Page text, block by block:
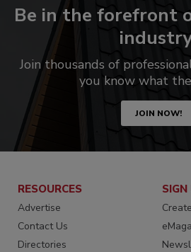
Be in the forefront
Join thousands of
you know what
JOIN NOW!
RESOURCES
Advertise
Contact Us
Directories